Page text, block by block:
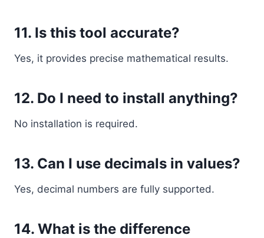
11. Is this tool accurate?
Yes, it provides precise mathematical results.
12. Do I need to install anything?
No installation is required.
13. Can I use decimals in values?
Yes, decimal numbers are fully supported.
14. What is the difference